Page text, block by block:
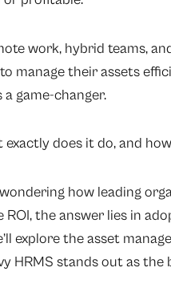
work, hybrid teams,
manage their assets
a game-changer.
exactly does it do, and
wondering how leading
ROI, the answer lies in
explore the asset
HRMS stands out as the